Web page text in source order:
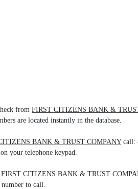
from FIRST CITIZENS BANK &
are located instantly in the database.
BANK & TRUST COMPANYcall:
your telephone keypad.
FIRST CITIZENS BANK & TRUST
to call.